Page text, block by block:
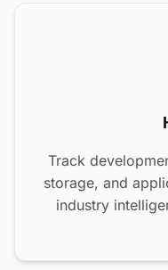
Track
storage, and
industry